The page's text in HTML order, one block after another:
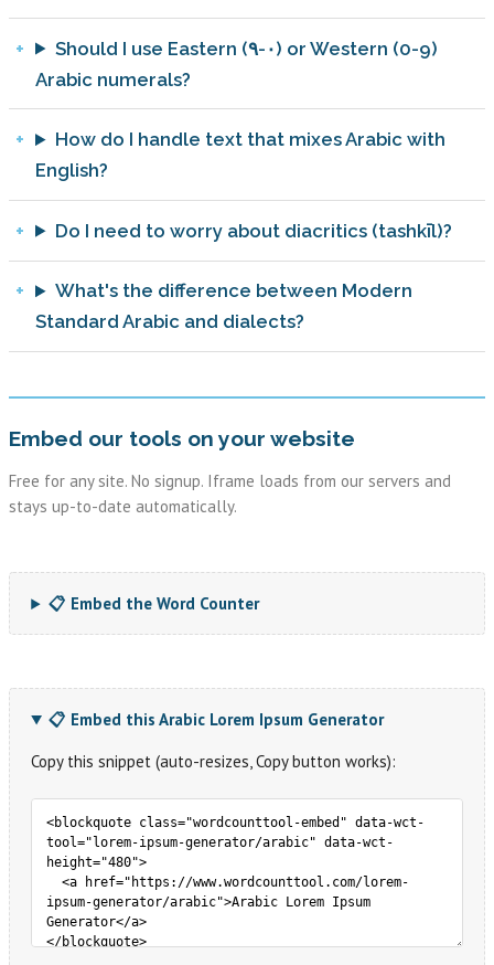
Should I use Eastern (٠-٩) or Western (0-9)
Arabic numerals?
How do I handle text that mixes Arabic with
English?
Do I need to worry about diacritics (tashkīl)?
What's the difference between Modern
Standard Arabic and dialects?
Embed our tools on your website
Free for any site. No signup. Iframe loads from our servers and
stays up-to-date automatically.
📋 Embed the Word Counter
📋 Embed this Arabic Lorem Ipsum Generator
Copy this snippet (auto-resizes, Copy button works):